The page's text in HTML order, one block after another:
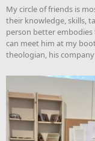
My circle of friends is
their knowledge, skills,
person better embodies
can meet him at my
theologian, his